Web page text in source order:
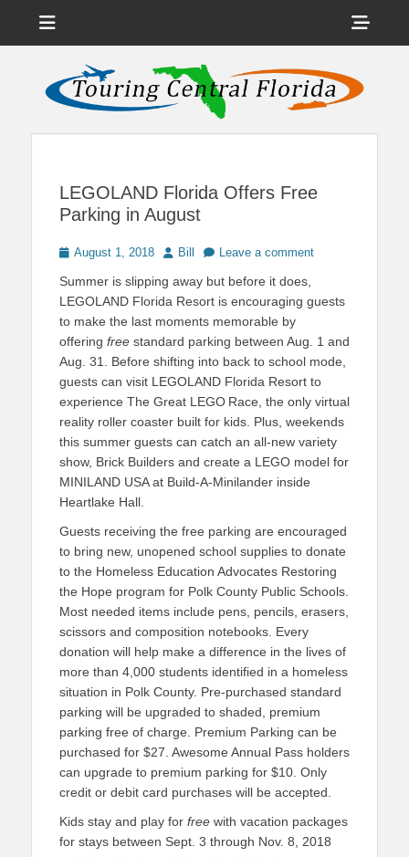
Touring Central
Florida
News on Theme Parks, Attractions, & Destinations Across Central
Florida & Beyond
LEGOLAND Florida Offers Free
Parking in August
Posted
August 1, 2018 Author
Bill Leave a comment
Summer is slipping away but before it does,
LEGOLAND Florida Resort is encouraging guests
to make the last moments memorable by
offering free standard parking between Aug. 1 and
Aug. 31. Before shifting into back to school mode,
guests can visit LEGOLAND Florida Resort to
experience The Great LEGO Race, the only virtual
reality roller coaster built for kids. Plus, weekends
this summer guests can catch an all-new variety
show, Brick Builders and create a LEGO model for
MINILAND USA at Build-A-Minilander inside
Heartlake Hall.
Guests receiving the free parking are encouraged
to bring new, unopened school supplies to donate
to the Homeless Education Advocates Restoring
the Hope program for Polk County Public Schools.
Most needed items include pens, pencils, erasers,
scissors and composition notebooks. Every
donation will help make a difference in the lives of
more than 4,000 students identified in a homeless
situation in Polk County. Pre-purchased standard
parking will be upgraded to shaded, premium
parking free of charge. Premium Parking can be
purchased for $27. Awesome Annual Pass holders
can upgrade to premium parking for $10. Only
credit or debit card purchases will be accepted.
Kids stay and play for free with vacation packages
for stays between Sept. 3 through Nov. 8, 2018